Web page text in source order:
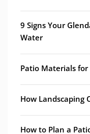
9 Signs Your
Water
Patio Materials
How Landscaping
How to Plan a